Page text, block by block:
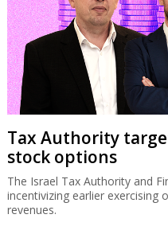
Tax Authority
stock options
The Israel Tax Authority and
incentivizing earlier
revenues.